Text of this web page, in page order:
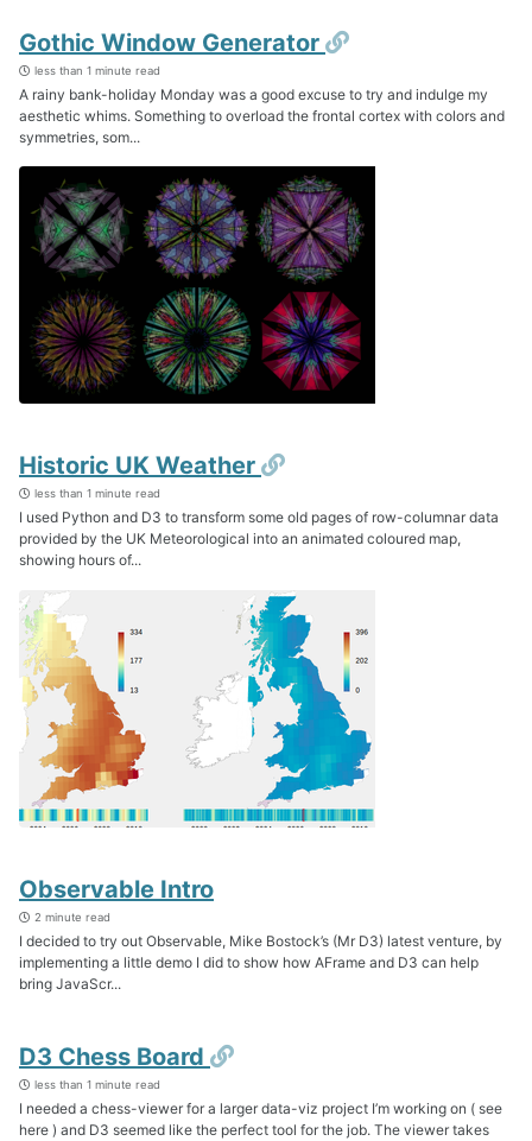
Gothic Window Generator Permalink
less than 1 minute read
A rainy bank-holiday Monday was a good excuse to try and indulge my
aesthetic whims. Something to overload the frontal cortex with colors and
symmetries, som...
Historic UK Weather Permalink
less than 1 minute read
I used Python and D3 to transform some old pages of row-columnar data
provided by the UK Meteorological into an animated coloured map,
showing hours of...
Observable Intro
2 minute read
I decided to try out Observable, Mike Bostock’s (Mr D3) latest venture, by
implementing a little demo I did to show how AFrame and D3 can help
bring JavaScr...
D3 Chess Board Permalink
less than 1 minute read
I needed a chess-viewer for a larger data-viz project I’m working on ( see
here ) and D3 seemed like the perfect tool for the job. The viewer takes